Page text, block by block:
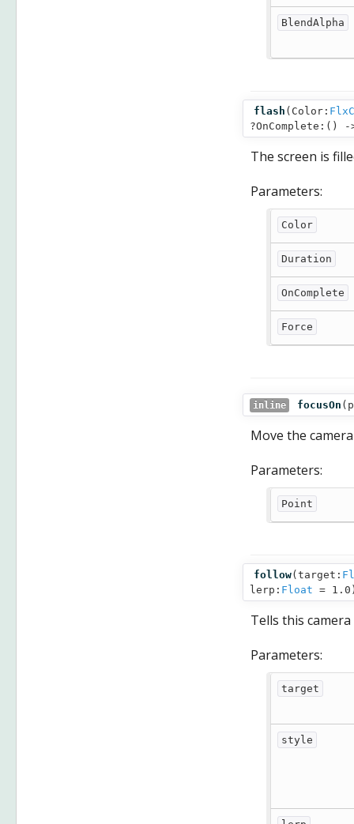
BlendAlpha
flash ( Color:
?OnComplete:()
The screen is
Parameters:
Color
Duration
OnComplete
Force
inline focusOn (
Move the
Parameters:
Point
follow( target:
lerp: Float = 1.0
Tells this
Parameters:
target
style